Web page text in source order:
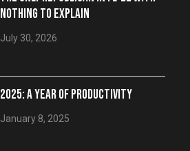
NOTHING TO EXPLAIN
July 30, 2026
2025: A YEAR OF PRODUCTIVITY
January 8, 2025